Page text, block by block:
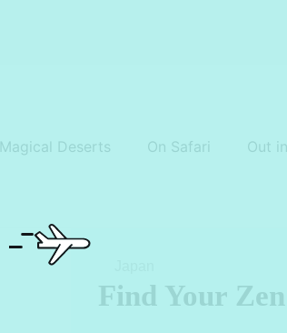
Magical Deserts On Safari Out
Find Your